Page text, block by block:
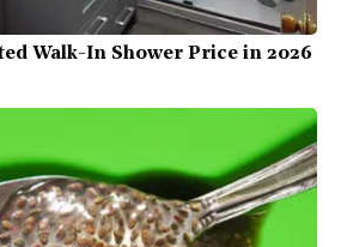
Walk-In Shower Price in 2026